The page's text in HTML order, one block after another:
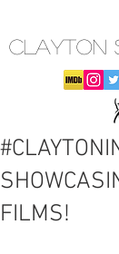
CLAYTON
FILMS!